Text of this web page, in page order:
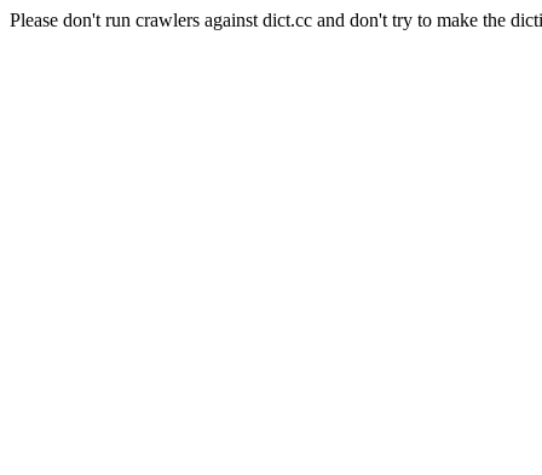
Please don't run crawlers against dict.cc and don't try to make the